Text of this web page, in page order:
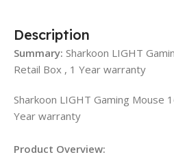
Description
Summary: Sharkoon LIGHT
Retail Box , 1 Year warranty
Sharkoon LIGHT Gaming Mouse
Year warranty
Product Overview: